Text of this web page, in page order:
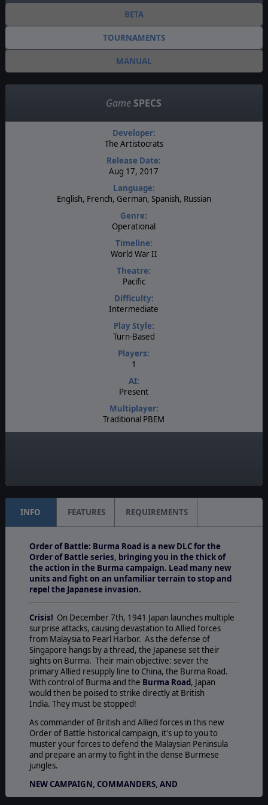
BETA
TOURNAMENTS
MANUAL
Game SPECS
Developer:
The Artistocrats
Release Date:
Aug 17, 2017
Language:
English, French, German, Spanish, Russian
Genre:
Operational
Timeline:
World War II
Theatre:
Pacific
Difficulty:
Intermediate
Play Style:
Turn-Based
Players:
1
AI:
Present
Multiplayer:
Traditional PBEM
INFO FEATURES REQUIREMENTS
Order of Battle: Burma Road is a new DLC for the
Order of Battle series, bringing you in the thick of
the action in the Burma campaign. Lead many new
units and fight on an unfamiliar terrain to stop and
repel the Japanese invasion.
Crisis! On December 7th, 1941 Japan launches multiple
surprise attacks, causing devastation to Allied forces
from Malaysia to Pearl Harbor. As the defense of
Singapore hangs by a thread, the Japanese set their
sights on Burma. Their main objective: sever the
primary Allied resupply line to China, the Burma Road.
With control of Burma and the Burma Road, Japan
would then be poised to strike directly at British
India. They must be stopped!
As commander of British and Allied forces in this new
Order of Battle historical campaign, it's up to you to
muster your forces to defend the Malaysian Peninsula
and prepare an army to fight in the dense Burmese
jungles.
NEW CAMPAIGN, COMMANDERS, AND
SPECIALIZATIONS